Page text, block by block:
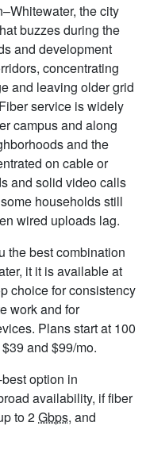
the city
buzzes during the
and development
concentrating
and leaving older grid
service is widely
campus and along
and the
on cable or
and solid video calls
households still
wired uploads lag.
the best combination
it it is available at
choice for consistency
work and for
Plans start at 100
and $99/mo.
option in
availability, if fiber
to 2Gbps, and